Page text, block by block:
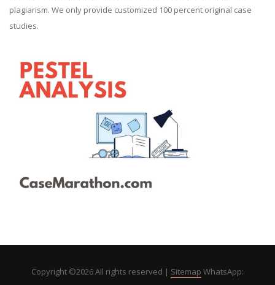
plagiarism. We only provide customized 100 percent original case
studies.
Copyright ©2026 All rights reserved | Sitemap WhatsApp: